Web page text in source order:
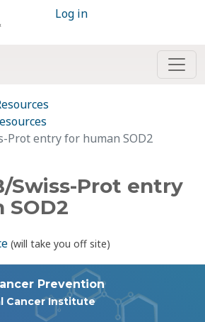
Log in
Prot entry for human SOD2
Swiss-Prot entry
SOD2
(will take you off site)
Prevention
Cancer Institute